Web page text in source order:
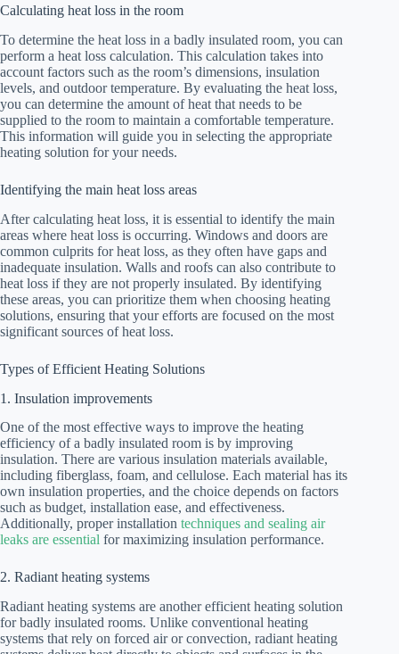
Calculating heat loss in the room
To determine the heat loss in a badly insulated room, you can
perform a heat loss calculation. This calculation takes into
account factors such as the room’s dimensions, insulation
levels, and outdoor temperature. By evaluating the heat loss,
you can determine the amount of heat that needs to be
supplied to the room to maintain a comfortable temperature.
This information will guide you in selecting the appropriate
heating solution for your needs.
Identifying the main heat loss areas
After calculating heat loss, it is essential to identify the main
areas where heat loss is occurring. Windows and doors are
common culprits for heat loss, as they often have gaps and
inadequate insulation. Walls and roofs can also contribute to
heat loss if they are not properly insulated. By identifying
these areas, you can prioritize them when choosing heating
solutions, ensuring that your efforts are focused on the most
significant sources of heat loss.
Types of Efficient Heating Solutions
1. Insulation improvements
One of the most effective ways to improve the heating
efficiency of a badly insulated room is by improving
insulation. There are various insulation materials available,
including fiberglass, foam, and cellulose. Each material has its
own insulation properties, and the choice depends on factors
such as budget, installation ease, and effectiveness.
Additionally, proper installation techniques and sealing air
leaks are essential for maximizing insulation performance.
2. Radiant heating systems
Radiant heating systems are another efficient heating solution
for badly insulated rooms. Unlike conventional heating
systems that rely on forced air or convection, radiant heating